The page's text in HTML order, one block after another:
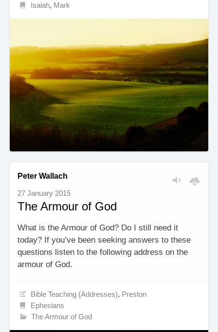
Isaiah, Mark
Peter Wallach
27 January 2015
The Armour of God
What is the Armour of God? Do I still need it
today? If you’ve been seeking answers to these
questions listen to the following address on the
armour of God.
Bible Teaching (Addresses), Preston
Ephesians
The Armour of God